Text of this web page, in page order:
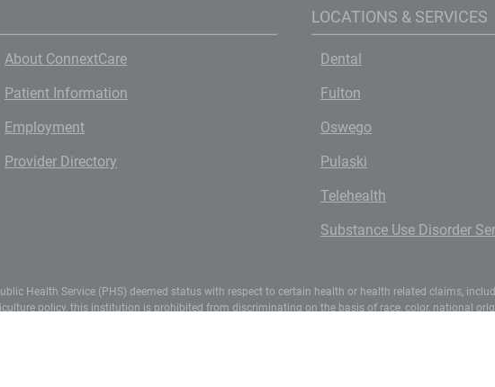
About ConnextCare
Patient Information
Employment
Provider Directory
LOCATIONS & SERVICES
Dental
Fulton
Oswego
Pulaski
Telehealth
Substance Use Disorder
Health Service (PHS) deemed status with respect to certain health or health related claims,
policy, this institution is prohibited from discriminating on the basis of race, color, national